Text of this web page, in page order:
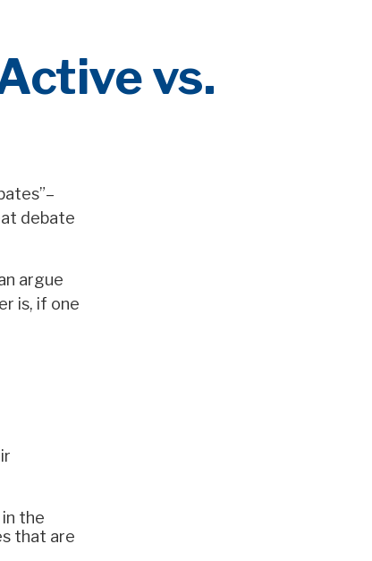
vs.
debate
argue
is, if one
the
that are